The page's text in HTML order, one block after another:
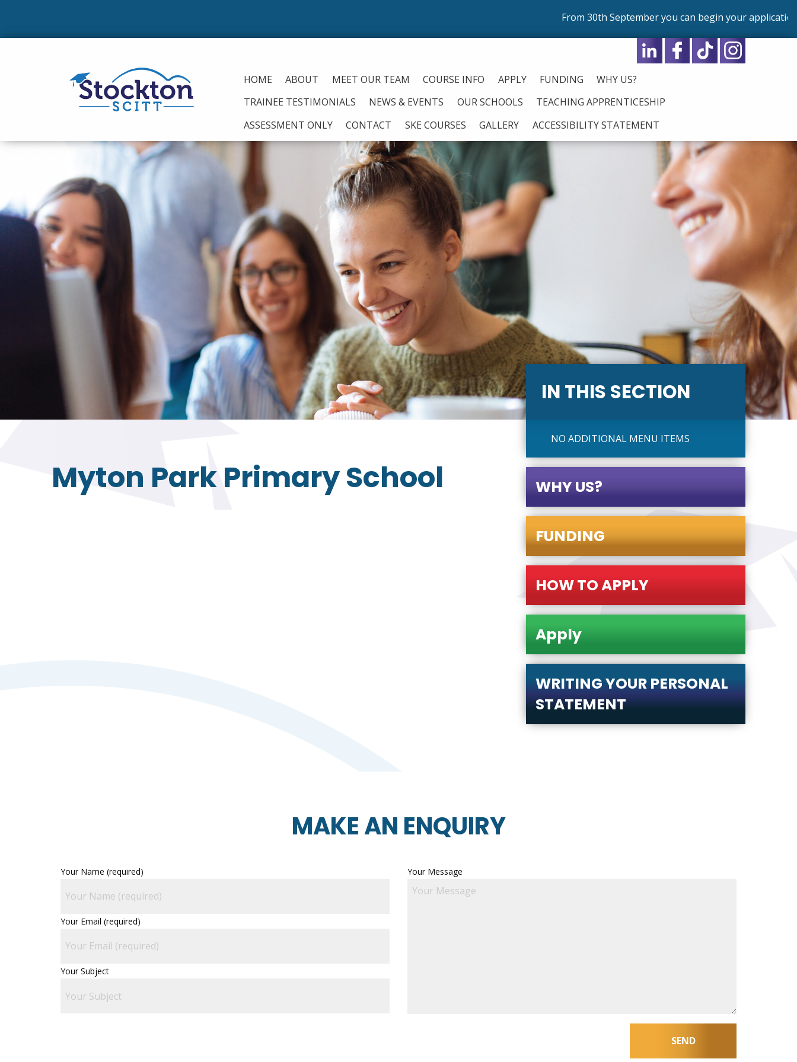
From 30th September you can begin your application for our
HOME ABOUT MEET OUR TEAM COURSE INFO APPLY FUNDING
WHY US?
TRAINEE TESTIMONIALS
NEWS & EVENTS OUR SCHOOLS
TEACHING APPRENTICESHIP
ASSESSMENT ONLY
CONTACT SKE COURSES GALLERY ACCESSIBILITY STATEMENT
Myton Park Primary School
IN THIS SECTION
NO ADDITIONAL MENU ITEMS
WHY US?
FUNDING
HOW TO APPLY
Apply
WRITING YOUR PERSONAL
STATEMENT
MAKE AN ENQUIRY
Your Name (required)
Your Email (required)
Your Subject
Your Message